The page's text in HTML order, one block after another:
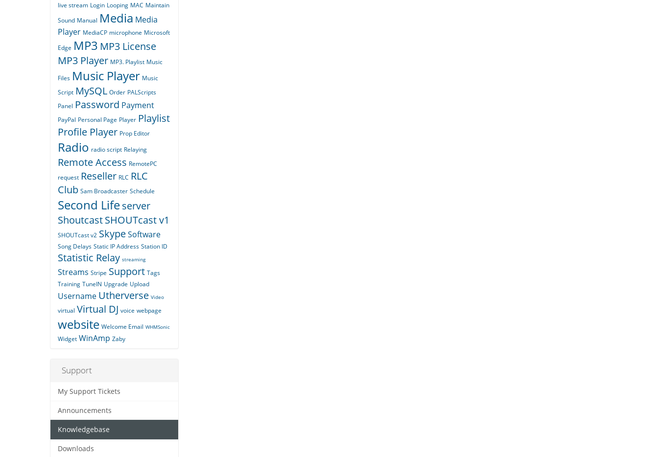
live stream Login Looping MAC Maintain
Sound Manual Media Media
Player MediaCP microphone Microsoft
Edge MP3 MP3 License
MP3 Player MP3. Playlist Music
Files Music Player Music
Script MySQL Order PALScripts
Panel Password Payment
PayPal Personal Page Player Playlist
Profile Player Prop Editor
Radio radio script Relaying
Remote Access RemotePC
request Reseller RLC RLC
Club Sam Broadcaster Schedule
Second Lifeserver
ShoutcastSHOUTcast v1
SHOUTcast v2 SkypeSoftware
Song Delays Static IP Address Station ID
Statistic Relay streaming
Streams Stripe Support Tags
Training TuneIN Upgrade Upload
Username Utherverse Video
virtual Virtual DJ voice webpage
website Welcome Email WHMSonic
Widget WinAmp Zaby
Support
My Support Tickets
Announcements
Knowledgebase
Downloads